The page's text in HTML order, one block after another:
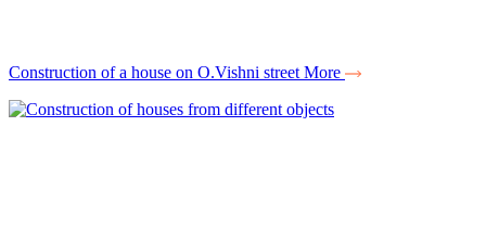
Construction of a house on O.Vishni street More